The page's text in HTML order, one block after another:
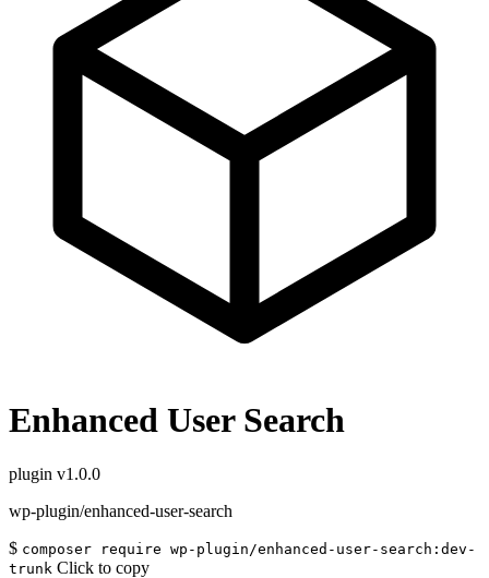
Enhanced User Search
plugin v1.0.0
wp-plugin/enhanced-user-search
$ composer require wp-plugin/enhanced-user-search:dev-
trunk Click to copy